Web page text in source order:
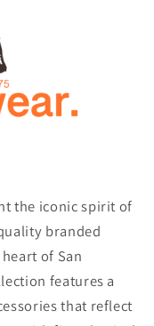
the iconic spirit of
branded
of San
features a
that reflect